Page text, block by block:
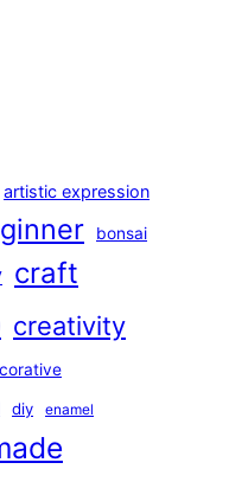
artistic expression
bonsai
craft
creativity
diy enamel